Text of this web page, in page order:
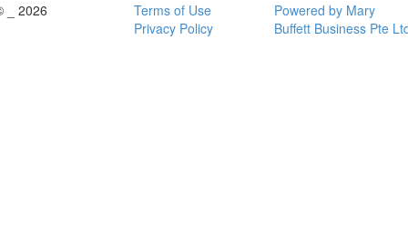
_ 2026
Terms of Use
Privacy Policy
Powered by Mary
Buffett Business Pte